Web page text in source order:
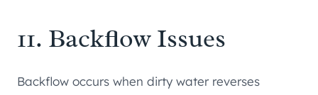
11. Backflow Issues
Backflow occurs when dirty water reverses